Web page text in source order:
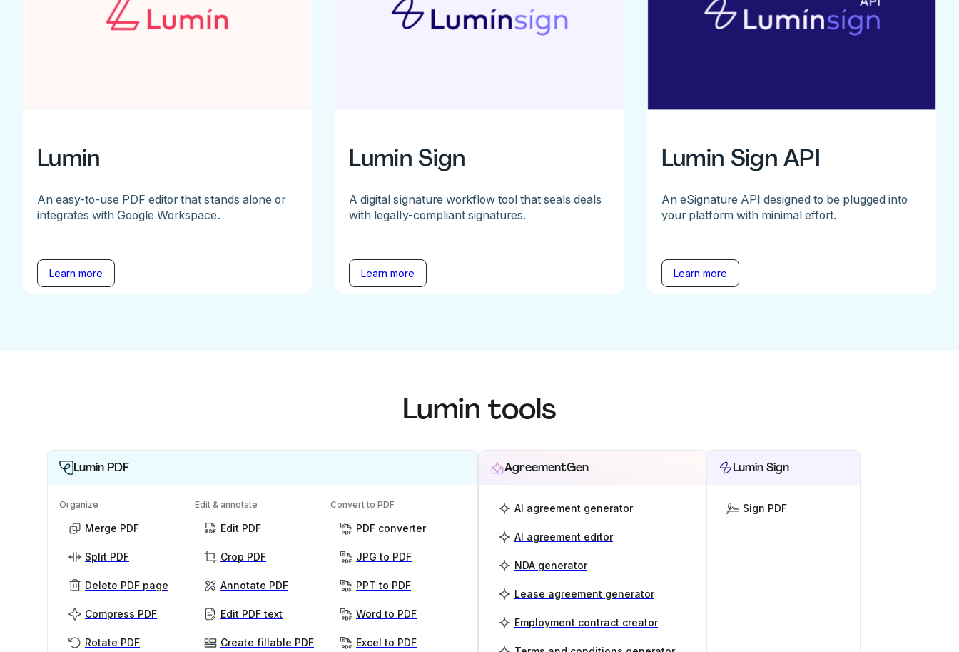
Lumin
An easy-to-use PDF editor that stands alone or
integrates with Google Workspace.
Learn more
Lumin Sign
A digital signature workflow tool that seals deals
with legally-compliant signatures.
Learn more
Lumin Sign API
An eSignature API designed to be plugged into
your platform with minimal effort.
Learn more
Lumin tools
Lumin PDF
Organize
Merge PDF
Split PDF
Delete PDF page
Compress PDF
Rotate PDF
Edit & annotate
Edit PDF
Crop PDF
Annotate PDF
Edit PDF text
Create fillable PDF
Convert to PDF
PDF converter
JPG to PDF
PPT to PDF
Word to PDF
Excel to PDF
AgreementGen
AI agreement generator
AI agreement editor
NDA generator
Lease agreement generator
Employment contract creator
Lumin Sign
Sign PDF